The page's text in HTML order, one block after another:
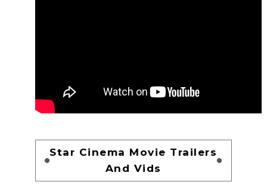
Star Cinema Movie Trailers
And Vids